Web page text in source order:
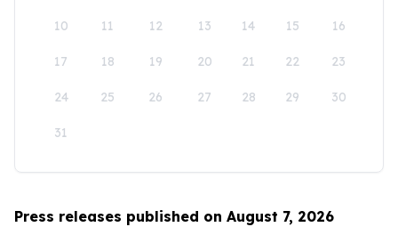
10 11 12 13 14 15 16
17 18 19 20 21 22 23
24 25 26 27 28 29 30
31
Press releases published on August 7, 2026